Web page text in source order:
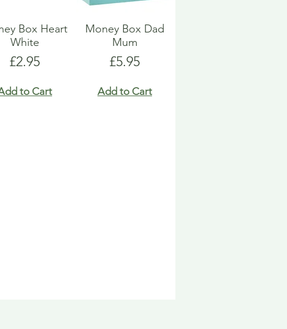
Box Heart
White
Price
£2.95
to Cart
Money Box Dad
Mum
Price
£5.95
Add to Cart